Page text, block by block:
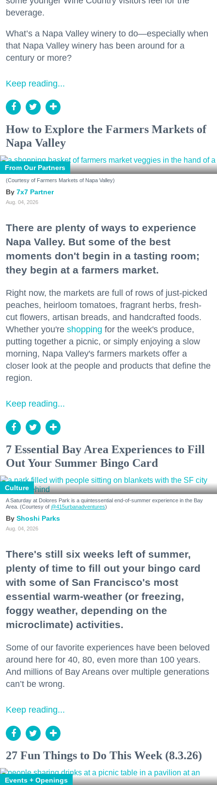
beverage.
What’s a Napa Valley winery to do—especially when
that Napa Valley winery has been around for a
century or more?
Keep reading...
How to Explore the Farmers Markets of
Napa Valley
From Our Partners
(Courtesy of Farmers Markets of Napa Valley)
7x7 Partner
Aug. 04, 2026
There are plenty of ways to experience
Napa Valley. But some of the best
moments don't begin in a tasting room;
they begin at a farmers market.
Right now, the markets are full of rows of just-picked
peaches, heirloom tomatoes, fragrant herbs, fresh-
cut flowers, artisan breads, and handcrafted foods.
Whether you're shopping for the week's produce,
putting together a picnic, or simply enjoying a slow
morning, Napa Valley's farmers markets offer a
closer look at the people and products that define the
region.
Keep reading...
7 Essential Bay Area Experiences to Fill
Out Your Summer Bingo Card
Culture
A Saturday at Dolores Park is a quintessential end-of-summer experience in the Bay
Area. (Courtesy of @415urbanadventures)
Shoshi Parks
Aug. 04, 2026
There's still six weeks left of summer,
plenty of time to fill out your bingo card
with some of San Francisco's most
essential warm-weather (or freezing,
foggy weather, depending on the
microclimate) activities.
Some of our favorite experiences have been beloved
around here for 40, 80, even more than 100 years.
And millions of Bay Areans over multiple generations
can’t be wrong.
Keep reading...
27 Fun Things to Do This Week (8.3.26)
Events + Openings